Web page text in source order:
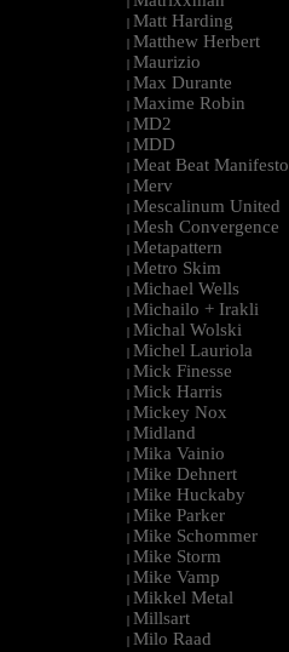
| Matt Harding
| Matthew Herbert
| Maurizio
| Max Durante
| Maxime Robin
| MD2
| MDD
| Meat Beat Manifesto
| Merv
| Mescalinum United
| Mesh Convergence
| Metapattern
| Metro Skim
| Michael Wells
| Michailo + Irakli
| Michal Wolski
| Michel Lauriola
| Mick Finesse
| Mick Harris
| Mickey Nox
| Midland
| Mika Vainio
| Mike Dehnert
| Mike Huckaby
| Mike Parker
| Mike Schommer
| Mike Storm
| Mike Vamp
| Mikkel Metal
| Millsart
| Milo Raad